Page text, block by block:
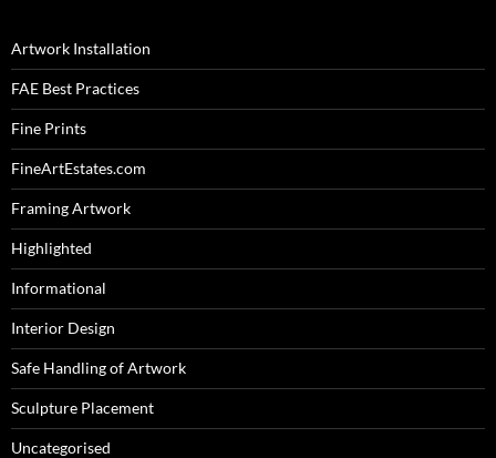
Artwork Installation
FAE Best Practices
Fine Prints
FineArtEstates.com
Framing Artwork
Highlighted
Informational
Interior Design
Safe Handling of Artwork
Sculpture Placement
Uncategorised